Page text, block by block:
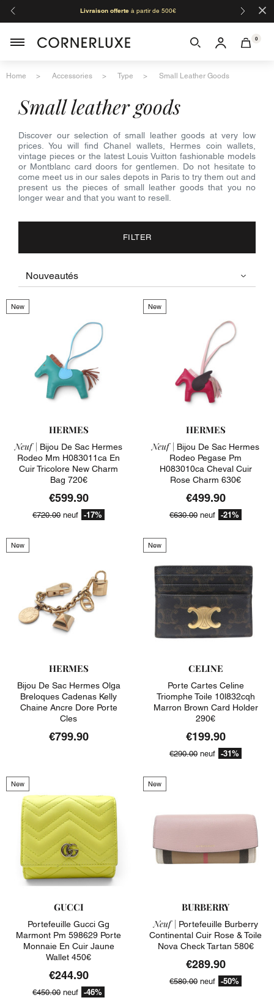
Livraison offerteà partir de 500€ ×
0
Home Accessories Type Small Leather Goods
small leather goods
Discover our selection of small leather goods at very low
prices. You will find Chanel wallets, Hermes coin wallets,
vintage pieces or the latest Louis Vuitton fashionable models
or Montblanc card doors for gentlemen. Do not hesitate to
come meet us in our sales depots in Paris to try them out and
present us the pieces of small leather goods that you no
longer wear and that you want to resell.
FILTER
New
HERMES
Neuf | Bijou De Sac Hermes
Rodeo Mm H083011ca En
Cuir Tricolore New Charm
Bag 720€
€599.90
€720.00 neuf -17%
New
HERMES
Neuf | Bijou De Sac Hermes
Rodeo Pegase Pm
H083010ca Cheval Cuir
Rose Charm 630€
€499.90
€630.00 neuf -21%
New
HERMES
Bijou De Sac Hermes Olga
Breloques Cadenas Kelly
Chaine Ancre Dore Porte
Cles
€799.90
New
CELINE
Porte Cartes Celine
Triomphe Toile 10l832cqh
Marron Brown Card Holder
290€
€199.90
€290.00 neuf -31%
New
GUCCI
Portefeuille Gucci Gg
Marmont Pm 598629 Porte
Monnaie En Cuir Jaune
Wallet 450€
€244.90
€450.00 neuf -46%
New
BURBERRY
Neuf | Portefeuille Burberry
Continental Cuir Rose & Toile
Nova Check Tartan 580€
€289.90
€580.00 neuf -50%